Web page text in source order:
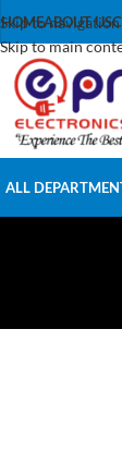
Skip to navigation
Skip to main
HOMEABOUT US
ALL